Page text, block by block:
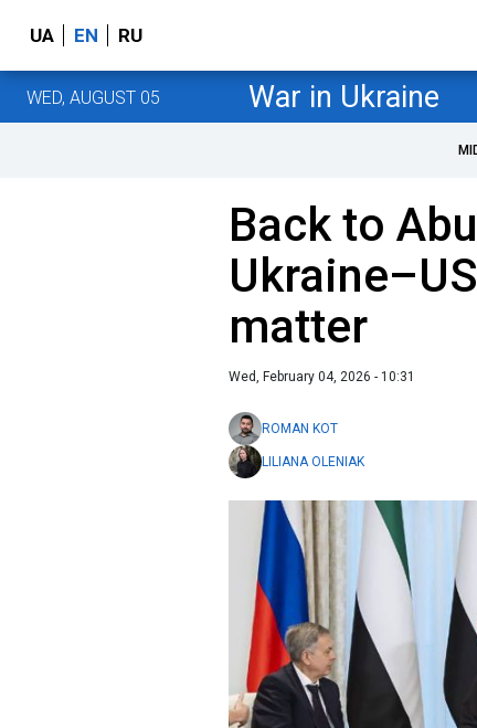
UA EN RU
WED, AUGUST 05 War in Ukraine
Back to
matter
Wed, February 04, 2026 - 10:31
ROMAN KOT
LILIANA OLENIAK